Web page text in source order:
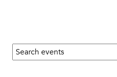
Beyond the Classroom
Faculty & Staff
Search calendar: